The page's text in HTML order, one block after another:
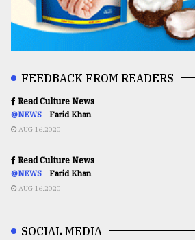
FEEDBACK FROM READERS
Read Culture News
@NEWS Farid Khan
AUG 16,2020
Read Culture News
@NEWS Farid Khan
AUG 16,2020
SOCIAL MEDIA